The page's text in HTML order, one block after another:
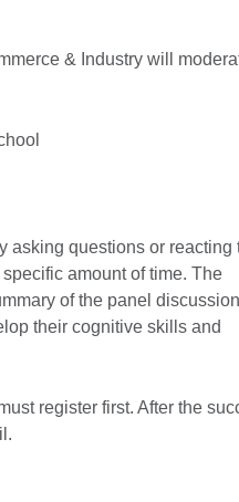
& Industry will
asking questions or reacting
amount of time. The
of the panel
their cognitive skills and
register first. After the